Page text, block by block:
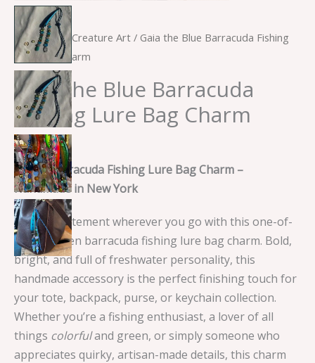
Home/ Sea Creature Art / Gaia the Blue Barracuda Fishing
Lure Bag Charm
Gaia the Blue Barracuda
Fishing Lure Bag Charm
$15.00
Green Barracuda Fishing Lure Bag Charm –
Handmade in New York
Make a statement wherever you go with this one-of-
a-kind green barracuda fishing lure bag charm. Bold,
bright, and full of freshwater personality, this
handmade accessory is the perfect finishing touch for
your tote, backpack, purse, or keychain collection.
Whether you’re a fishing enthusiast, a lover of all
things colorfuland green, or simply someone who
appreciates quirky, artisan-made details, this charm